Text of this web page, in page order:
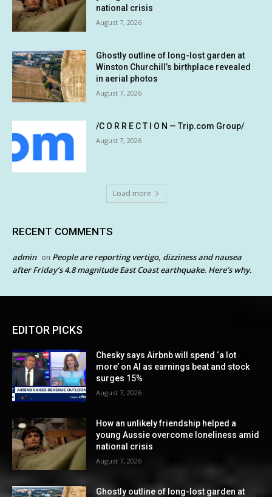
national crisis
August 7, 2026
Ghostly outline of long-lost garden at
Winston Churchill’s birthplace revealed
in aerial photos
August 7, 2026
/C O R R E C T I O N — Trip.com Group/
August 7, 2026
Load more
RECENT COMMENTS
admin on People are reporting vertigo, dizziness and nausea
after Friday’s 4.8 magnitude East Coast earthquake. Here’s why.
EDITOR PICKS
Chesky says Airbnb will spend ‘a lot
more’ on AI as earnings beat and stock
surges 15%
August 7, 2026
How an unlikely friendship helped a
young Aussie overcome loneliness amid
national crisis
August 7, 2026
Ghostly outline of long-lost garden at